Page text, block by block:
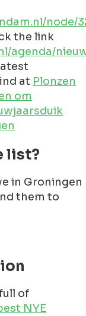
node/
the link
agenda/
at Plonzen
om
list?
in Groningen
them to
of
NYE